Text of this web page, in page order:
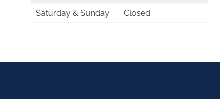
Saturday & Sunday
Closed